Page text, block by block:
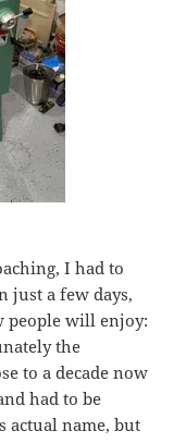
I had to
just a few days,
people will enjoy:
the
to a decade now
had to be
actual name, but